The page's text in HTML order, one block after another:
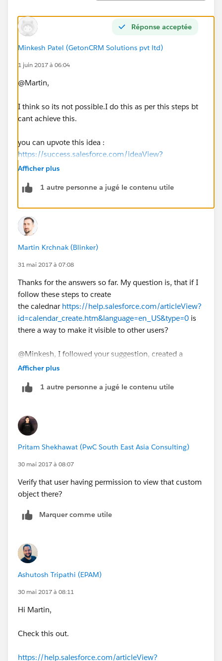
Réponse acceptée
Minkesh Patel (GetonCRM Solutions pvt ltd)
1 juin 2017 à 06:04
@Martin,
I think so its not possible.I do this as per this steps bt
cant achieve this.
you can upvote this idea :
https://success.salesforce.com/ideaView?
id=0873A000000E59NQAS
If missing then let me know.
Thanks,
Minkesh
Afficher plus
1 autre personne a jugé le contenu utile
Martin Krchnak (Blinker)
31 mai 2017 à 07:08
Thanks for the answers so far. My question is, that if I
follow these steps to create
the calednar https://help.salesforce.com/articleView?
id=calendar_create.htm&language=en_US&type=0 is
there a way to make it visible to other users?
@Minkesh, I followed your suggestion, created a
public calendar and added full access to all internal
the calendar?
Thanks
Afficher plus
1 autre personne a jugé le contenu utile
Pritam Shekhawat (PwC South East Asia Consulting)
30 mai 2017 à 08:07
Verify that user having permission to view that custom
object there?
Marquer comme utile
Ashutosh Tripathi (EPAM)
30 mai 2017 à 08:11
Hi Martin,
Check this out.
https://help.salesforce.com/articleView?